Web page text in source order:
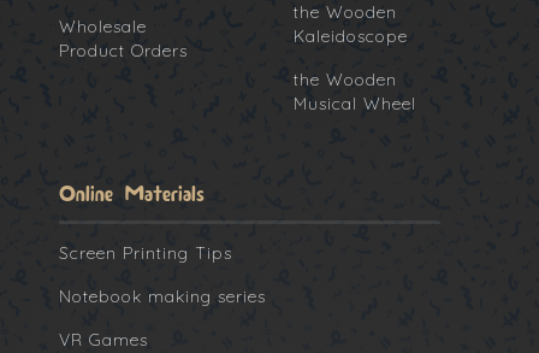
Wholesale
Product Orders
the Wooden
Kaleidoscope
the Wooden
Musical Wheel
Online Materials
Screen Printing Tips
Notebook making series
VR Games